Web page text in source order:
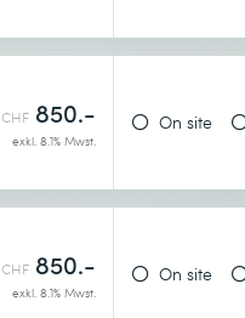
CHF 850.-
exkl. 8.1% Mwst.
On site
CHF 850.-
exkl. 8.1% Mwst.
On site